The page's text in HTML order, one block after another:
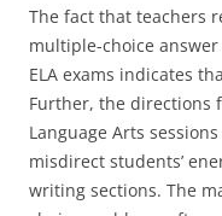
The fact that teachers
multiple-choice
ELA exams indicates
Further, the directions
Language Arts
misdirect students’
writing sections. The